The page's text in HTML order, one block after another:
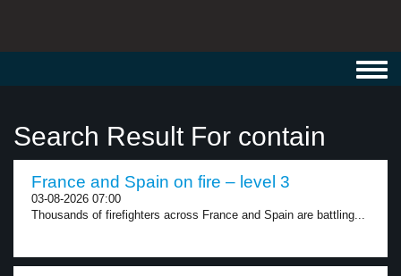
Search Result For contain
France and Spain on fire – level 3
03-08-2026 07:00
Thousands of firefighters across France and Spain are battling...